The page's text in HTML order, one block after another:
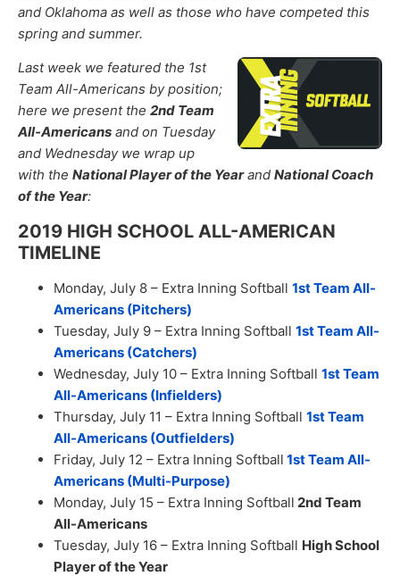
and Oklahoma as well as those who have competed this
spring and summer.
Last week we featured the 1st
Team All-Americans by position;
here we present the 2nd Team
All-Americans and on Tuesday
and Wednesday we wrap up
with the National Player of the Yearand National Coach
of the Year:
2019 HIGH SCHOOL ALL-AMERICAN
TIMELINE
Monday, July 8 – Extra Inning Softball 1st Team All-
Americans (Pitchers)
Tuesday, July 9 – Extra Inning Softball 1st Team All-
Americans (Catchers)
Wednesday, July 10 – Extra Inning Softball 1st Team
All-Americans (Infielders)
Thursday, July 11 – Extra Inning Softball 1st Team
All-Americans (Outfielders)
Friday, July 12 – Extra Inning Softball 1stTeam All-
Americans (Multi-Purpose)
Monday, July 15 – Extra Inning Softball 2nd Team
All-Americans
Tuesday, July 16 – Extra Inning Softball High School
Player of the Year